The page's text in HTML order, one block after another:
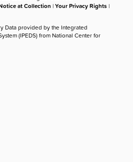
at Collection |Your Privacy Rights |
Data provided by the Integrated
(IPEDS) from National Center for